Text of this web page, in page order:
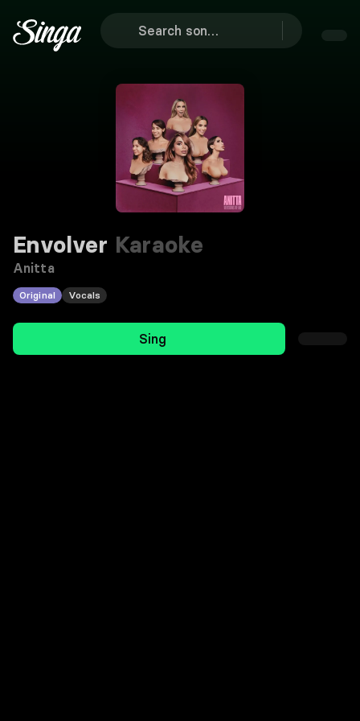
Envolver Karaoke
Anitta
Original Vocals
Sing